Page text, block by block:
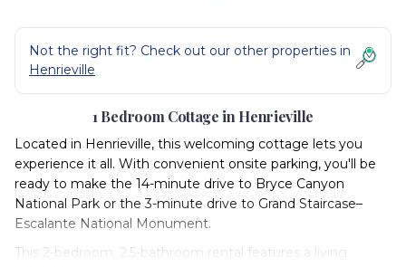
Not the right fit? Check out our other properties in
Henrieville
1 Bedroom Cottage in Henrieville
Located in Henrieville, this welcoming cottage lets you
experience it all. With convenient onsite parking, you'll be
ready to make the 14-minute drive to Bryce Canyon
National Park or the 3-minute drive to Grand Staircase–
Escalante National Monument.
This 2-bedroom, 2.5-bathroom rental features a living